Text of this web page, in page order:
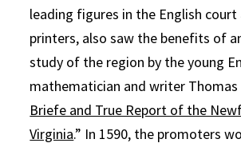
leading figures in the English court
printers, also saw the benefits of
study of the region by the young
mathematician and writer Thomas
Briefe and True Report of the
Virginia.” In 1590, the promoters